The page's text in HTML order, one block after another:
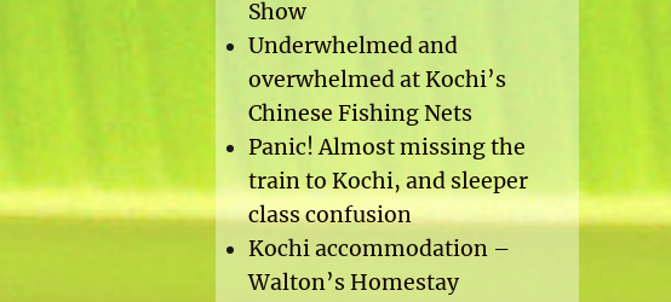
Show
Underwhelmed and
overwhelmed at Kochi’s
Chinese Fishing Nets
Panic! Almost missing the
train to Kochi, and sleeper
class confusion
Kochi accommodation –
Walton’s Homestay